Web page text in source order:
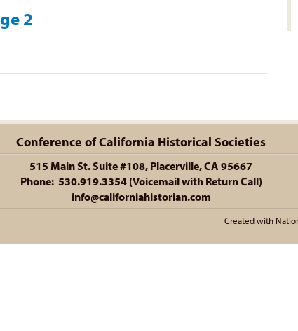
2
Conference of California Historical Societies
515 Main St. Suite #108, Placerville, CA 95667
Phone: 530.919.3354 (Voicemail with Return Call)
info@californiahistorian.com
Created with